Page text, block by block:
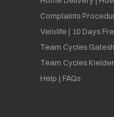
Complaints
Velolife | 10 Days
Team Cycles
Team Cycles
Help | FAQs